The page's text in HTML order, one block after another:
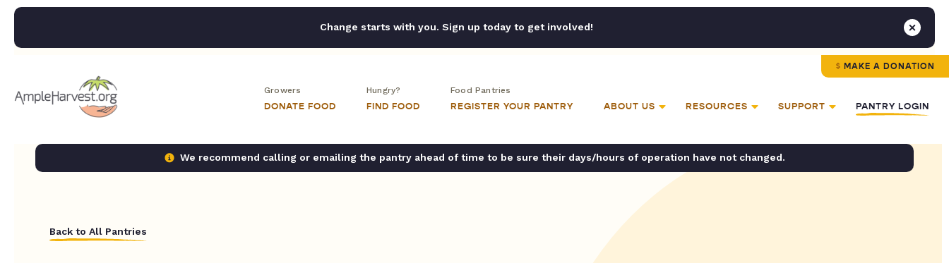
Change starts with you. Sign up today to get involved!
MAKE A DONATION
Growers
DONATE FOOD
Hungry?
FIND FOOD
Food Pantries
REGISTER YOUR PANTRY ABOUT US RESOURCES SUPPORT PANTRY LOGIN
We recommend calling or emailing the pantry ahead of time to be sure their days/hours of operation have not changed.
Back to All Pantries